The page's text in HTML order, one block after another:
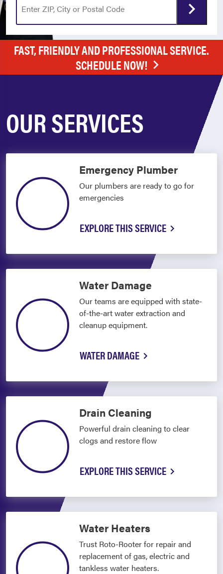
FAST, FRIENDLY AND PROFESSIONAL SERVICE.
SCHEDULE NOW!
OUR SERVICES
Emergency Plumber
Our plumbers are ready to go for
emergencies
EXPLORE THIS SERVICE
Water Damage
Our teams are equipped with state-
of-the-art water extraction and
cleanup equipment.
WATER DAMAGE
Drain Cleaning
Powerful drain cleaning to clear
clogs and restore flow
EXPLORE THIS SERVICE
Water Heaters
Trust Roto-Rooter for repair and
replacement of gas, electric and
tankless water heaters.